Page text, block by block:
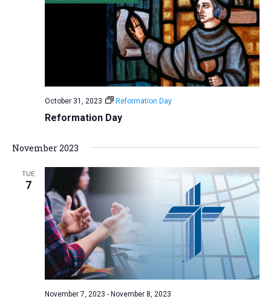
Reformation Day
October 31, 2023 Reformation Day
November 2023
TUE
7
November 7, 2023 - November 8, 2023